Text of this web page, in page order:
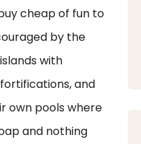
cheap of fun to
by the
with
and
own pools where
and nothing